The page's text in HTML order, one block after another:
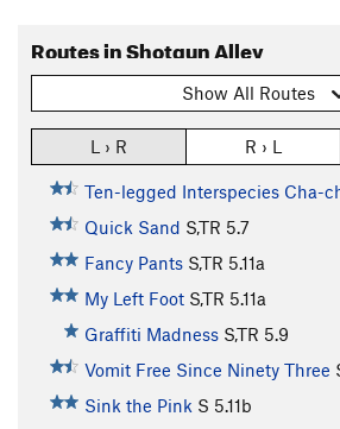
Routes in Shotgun Alley
Show All Routes
L › R R › L
Ten-legged Interspecies Cha-
Quick Sand S,TR 5.7
Fancy Pants S,TR 5.11a
My Left Foot S,TR 5.11a
Graffiti Madness S,TR 5.9
Vomit Free Since Ninety Three
Sink the Pink S 5.11b